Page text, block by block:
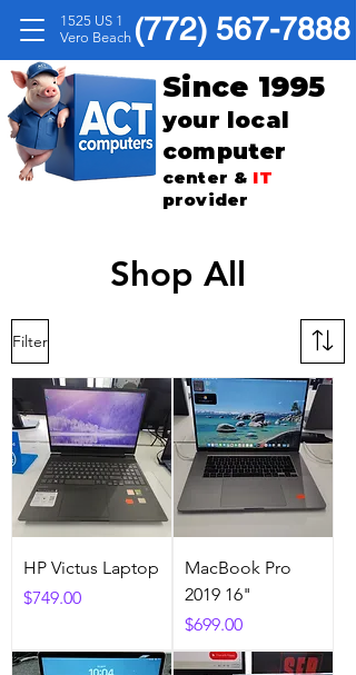
(772) 567-7888
1525 US 1
Vero Beach
Since 1995
your local
computer
center & IT
provider
Shop All
Filter
HP Victus Laptop
Price
$749.00
MacBook Pro
2019 16"
Price
$699.00